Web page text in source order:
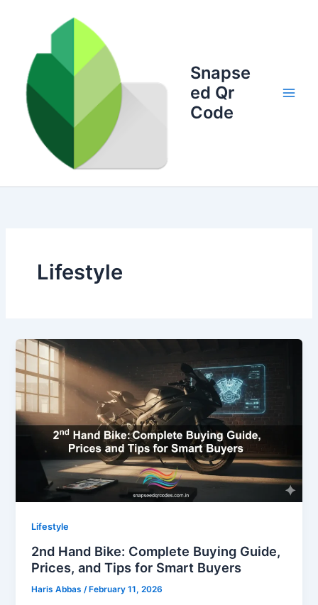
Snapse
ed Qr
Code
Lifestyle
Lifestyle
2nd Hand Bike: Complete Buying Guide,
Prices, and Tips for Smart Buyers
Haris Abbas/ February 11, 2026